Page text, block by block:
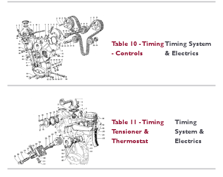
Table 10 - Timing
- Controls
Timing System
& Electrics
Table 11 - Timing
Tensioner &
Thermostat
Timing
System &
Electrics